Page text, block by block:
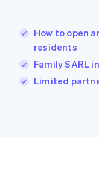
How to open
residents
Family SARL
Limited
India
Ireland
English
Italy
English